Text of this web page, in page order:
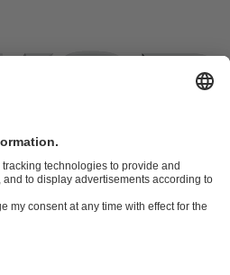
service for pumps and